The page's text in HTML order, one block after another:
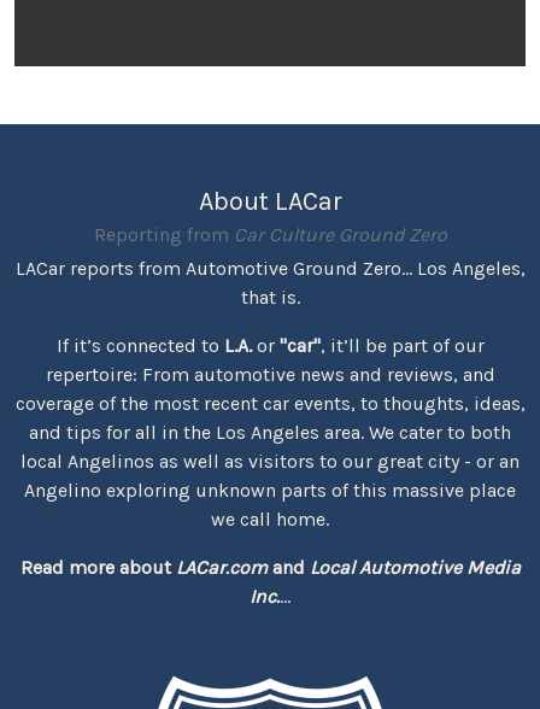
About LACar
Reporting from Car Culture Ground Zero
LACar reports from Automotive Ground Zero... Los Angeles,
that is.
If it’s connected to L.A.or "car", it’ll be part of our
repertoire: From automotive news and reviews, and
coverage of the most recent car events, to thoughts, ideas,
and tips for all in the Los Angeles area. We cater to both
local Angelinos as well as visitors to our great city - or an
Angelino exploring unknown parts of this massive place
we call home.
Read more about LACar.comand Local Automotive Media
Inc....